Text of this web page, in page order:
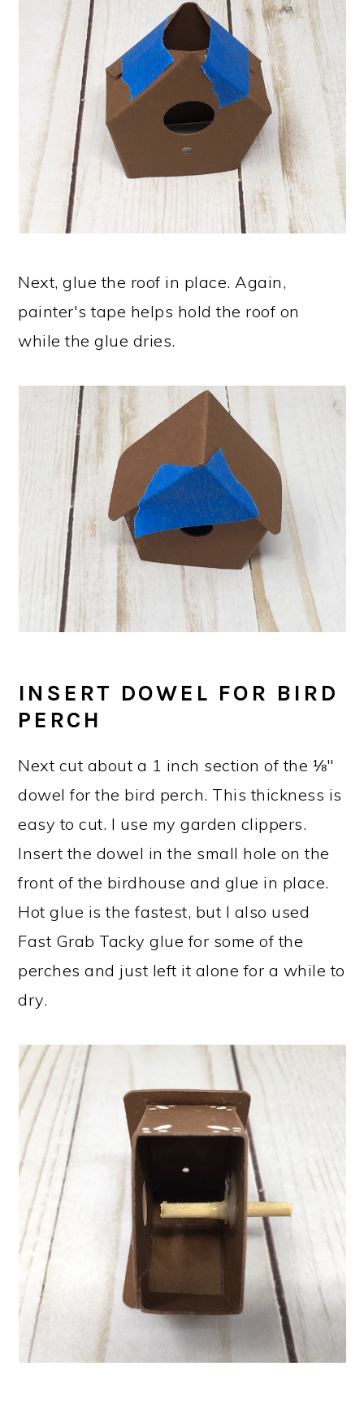
Next, glue the roof in place. Again,
painter's tape helps hold the roof on
while the glue dries.
INSERT DOWEL FOR BIRD
PERCH
Next cut about a 1 inch section of the ⅛"
dowel for the bird perch. This thickness is
easy to cut. I use my garden clippers.
Insert the dowel in the small hole on the
front of the birdhouse and glue in place.
Hot glue is the fastest, but I also used
Fast Grab Tacky glue for some of the
perches and just left it alone for a while to
dry.